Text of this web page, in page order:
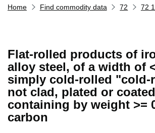
Home Find commodity data 72 72
Flat-rolled products of
alloy steel, of a width of
simply cold-rolled "cold-
not clad, plated or
containing by weight >=
carbon